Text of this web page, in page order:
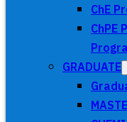
ChE
ChPE
GRADUATE